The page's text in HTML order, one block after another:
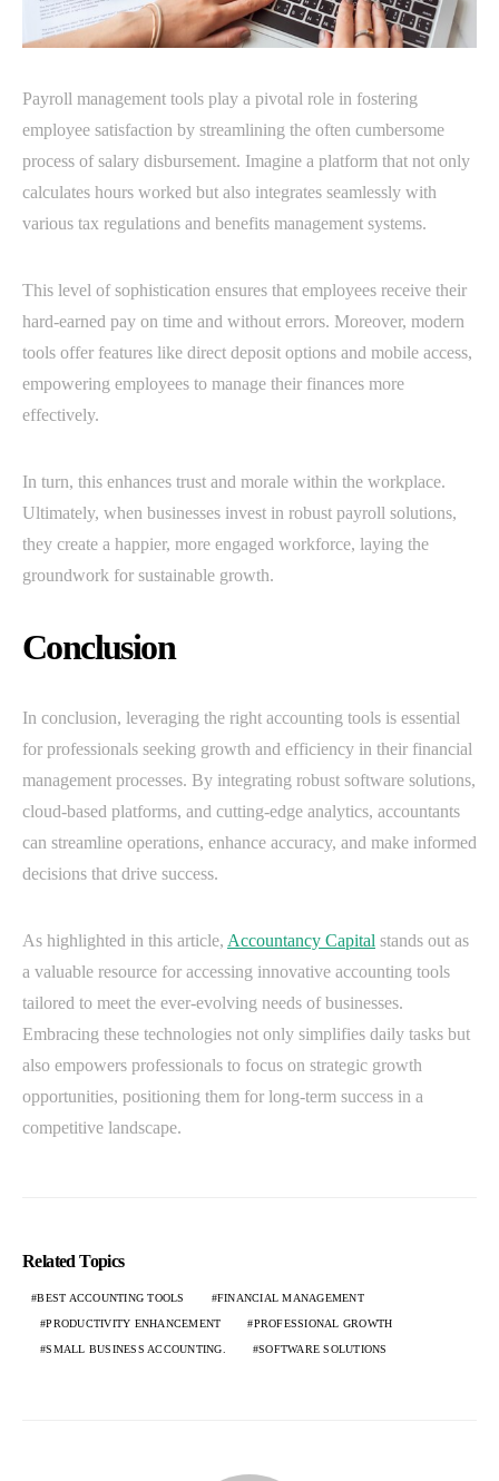
Payroll management tools play a pivotal role in fostering
employee satisfaction by streamlining the often cumbersome
process of salary disbursement. Imagine a platform that not only
calculates hours worked but also integrates seamlessly with
various tax regulations and benefits management systems.
This level of sophistication ensures that employees receive their
hard-earned pay on time and without errors. Moreover, modern
tools offer features like direct deposit options and mobile access,
empowering employees to manage their finances more
effectively.
In turn, this enhances trust and morale within the workplace.
Ultimately, when businesses invest in robust payroll solutions,
they create a happier, more engaged workforce, laying the
groundwork for sustainable growth.
Conclusion
In conclusion, leveraging the right accounting tools is essential
for professionals seeking growth and efficiency in their financial
management processes. By integrating robust software solutions,
cloud-based platforms, and cutting-edge analytics, accountants
can streamline operations, enhance accuracy, and make informed
decisions that drive success.
As highlighted in this article, Accountancy Capital stands out as
a valuable resource for accessing innovative accounting tools
tailored to meet the ever-evolving needs of businesses.
Embracing these technologies not only simplifies daily tasks but
also empowers professionals to focus on strategic growth
opportunities, positioning them for long-term success in a
competitive landscape.
Related Topics
BEST ACCOUNTING TOOLS FINANCIAL MANAGEMENT
PRODUCTIVITY ENHANCEMENT PROFESSIONAL GROWTH
SMALL BUSINESS ACCOUNTING. SOFTWARE SOLUTIONS